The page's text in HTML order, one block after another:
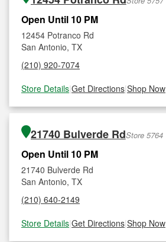
Open Until 10 PM
12454 Potranco Rd
San Antonio, TX
(210) 920-7074
Store Details|Get Directions|Shop Now
21740 Bulverde RdStore 5764
Open Until 10 PM
21740 Bulverde Rd
San Antonio, TX
(210) 640-2149
Store Details|Get Directions|Shop Now